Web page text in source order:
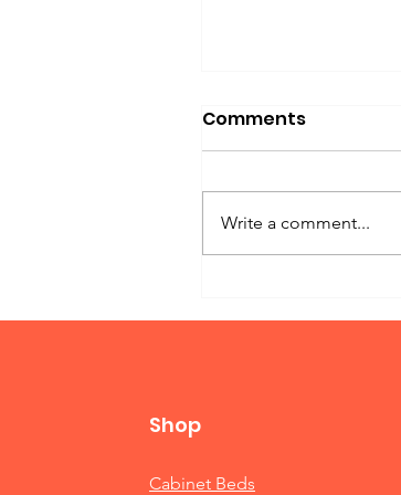
Comments
Write a comment...
Shop
Cabinet Beds